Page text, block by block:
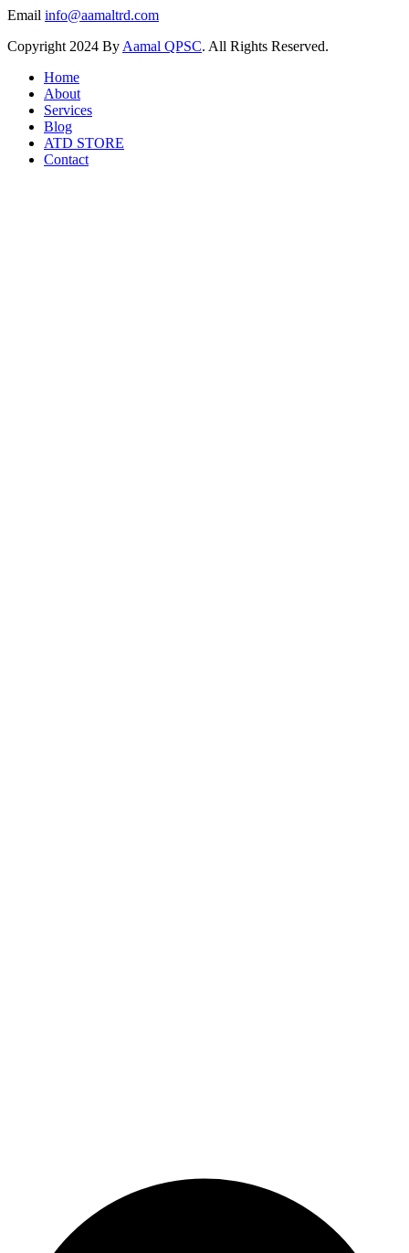
Email info@aamaltrd.com
Copyright 2024 By Aamal QPSC. All Rights Reserved.
Home
About
Services
Blog
ATD STORE
Contact